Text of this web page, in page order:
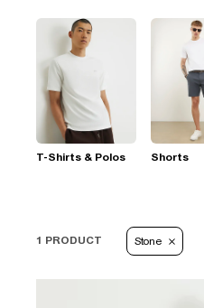
T-Shirts & Polos Shorts
1 PRODUCT Stone